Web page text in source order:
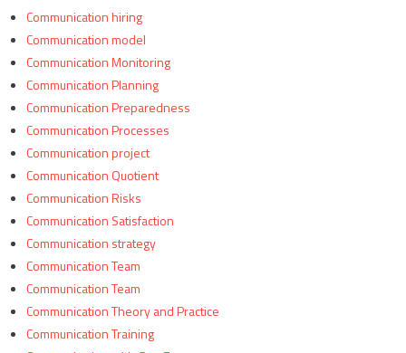
Communication hiring
Communication model
Communication Monitoring
Communication Planning
Communication Preparedness
Communication Processes
Communication project
Communication Quotient
Communication Risks
Communication Satisfaction
Communication strategy
Communication Team
Communication Team
Communication Theory and Practice
Communication Training